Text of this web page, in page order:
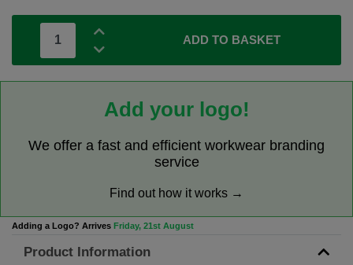
ADD TO BASKET
Add your logo!
We offer a fast and efficient workwear branding
service
Find out how it works →
Adding a Logo? Arrives Friday, 21st August
Product Information